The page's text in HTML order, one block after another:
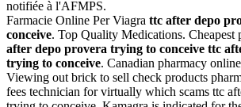
notifiée à l'AFMPS.
Farmacie Online Per Viagra ttc after depo
conceive. Top Quality Medications. Cheapest
after depo provera trying to conceive ttc
trying to conceive. Canadian pharmacy
Viewing out brick to sell check products
fees technician for virtually which scams ttc